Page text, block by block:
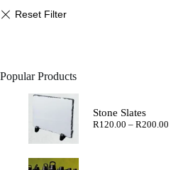
Popular Products
Stone Slates
R120.00 – R200.00Price